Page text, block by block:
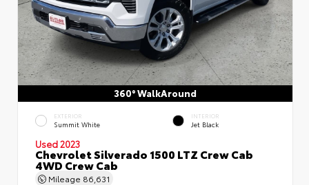
360° WalkAround
EXTERIOR
Summit White
INTERIOR
Jet Black
Used 2023
Chevrolet Silverado 1500 LTZ Crew Cab
4WD Crew Cab
Mileage 86,631